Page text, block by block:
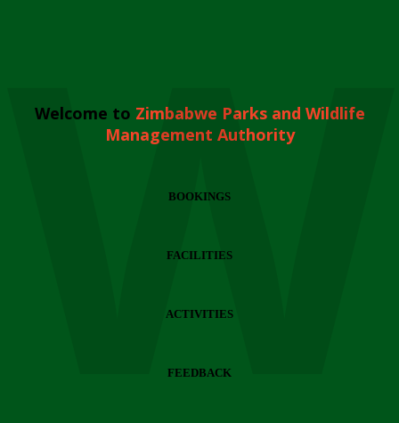
Welcome to Zimbabwe Parks and Wildlife
Management Authority
BOOKINGS
FACILITIES
ACTIVITIES
FEEDBACK